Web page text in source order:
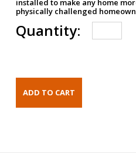
physically challenged
Quantity: